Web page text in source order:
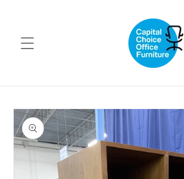
Skip to
product
information